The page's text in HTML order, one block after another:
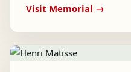
Visit Memorial →